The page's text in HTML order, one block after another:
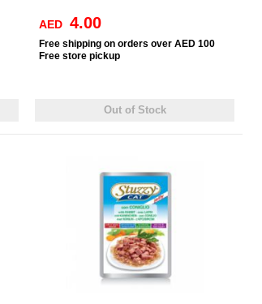
AED 4.00
Free shipping on orders over AED 100
Free store pickup
Out of Stock